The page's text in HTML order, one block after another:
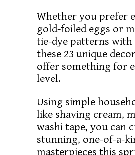
Whether you prefer
gold-foiled eggs or
tie-dye patterns with
these 23 unique
offer something for
level.
Using simple
like shaving cream,
washi tape, you can
stunning, one-of-a-
masterpieces this